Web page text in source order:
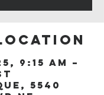
9:15 AM –
5540